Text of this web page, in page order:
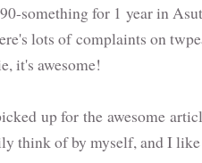
something for 1 year in
lots of complaints on
it's awesome!
up for the awesome
think of by myself, and I